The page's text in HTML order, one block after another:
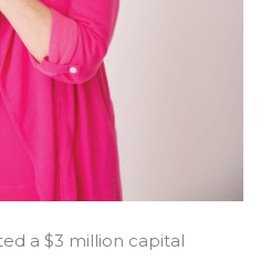
a $3 million capital